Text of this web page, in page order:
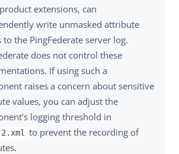
extensions, can
write unmasked attribute
to the PingFederate server log.
does not control these
If using such a
raises a concern about sensitive
values, you can adjust the
logging threshold in
to prevent the recording of